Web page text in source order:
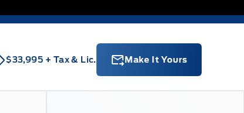
$33,995 + Tax & Lic. Make It Yours